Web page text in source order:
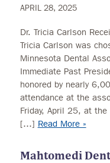
APRIL 28, 2025
Dr. Tricia Carlson
Tricia Carlson was
Minnesota Dental
Immediate Past
honored by nearly
attendance at the
Friday, April 25, at the
[…] Read More »
Mahtomedi